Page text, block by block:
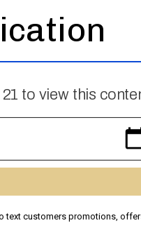
Profitable
a Better Way to
be time-consuming,
spend hours setting
to view this
text customers promotions,